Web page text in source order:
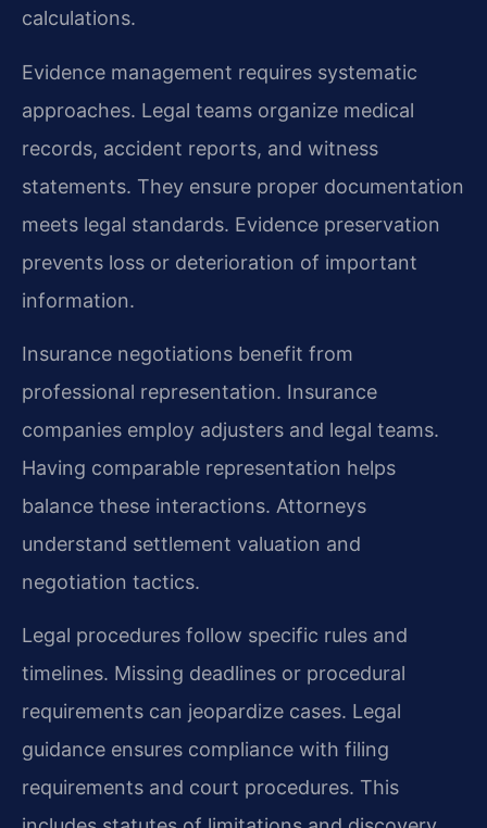
calculations.
Evidence management requires systematic
approaches. Legal teams organize medical
records, accident reports, and witness
statements. They ensure proper documentation
meets legal standards. Evidence preservation
prevents loss or deterioration of important
information.
Insurance negotiations benefit from
professional representation. Insurance
companies employ adjusters and legal teams.
Having comparable representation helps
balance these interactions. Attorneys
understand settlement valuation and
negotiation tactics.
Legal procedures follow specific rules and
timelines. Missing deadlines or procedural
requirements can jeopardize cases. Legal
guidance ensures compliance with filing
requirements and court procedures. This